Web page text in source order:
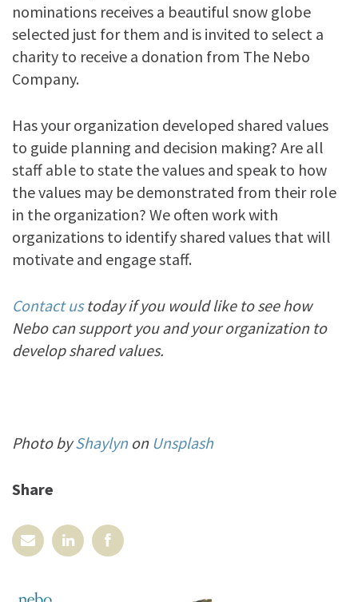
nominations receives a beautiful snow globe
selected just for them and is invited to select a
charity to receive a donation from The Nebo
Company.
Has your organization developed shared values
to guide planning and decision making? Are all
staff able to state the values and speak to how
the values may be demonstrated from their role
in the organization? We often work with
organizations to identify shared values that will
motivate and engage staff.
Contact ustoday if you would like to see how
Nebo can support you and your organization to
develop shared values.
Photo byShaylynon Unsplash
Share